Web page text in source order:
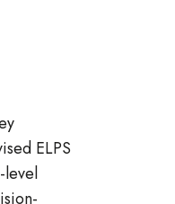
ELPS
level